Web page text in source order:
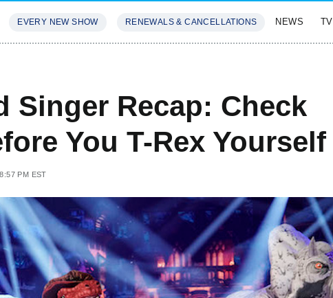
EVERY NEW SHOW RENEWALS & CANCELLATIONS NEWS TV
Singer Recap: Check
You T-Rex Yourself
PM EST